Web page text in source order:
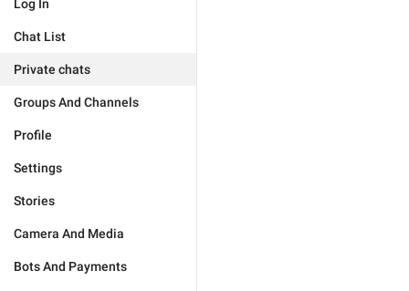
Log In
Chat List
Private chats
Groups And Channels
Profile
Settings
Stories
Camera And Media
Bots And Payments